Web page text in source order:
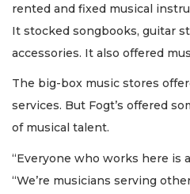
rented and fixed musical
It stocked songbooks, guitar
accessories. It also offered
The big-box music stores
services. But Fogt’s offered
of musical talent.
“Everyone who works here is
“We’re musicians serving